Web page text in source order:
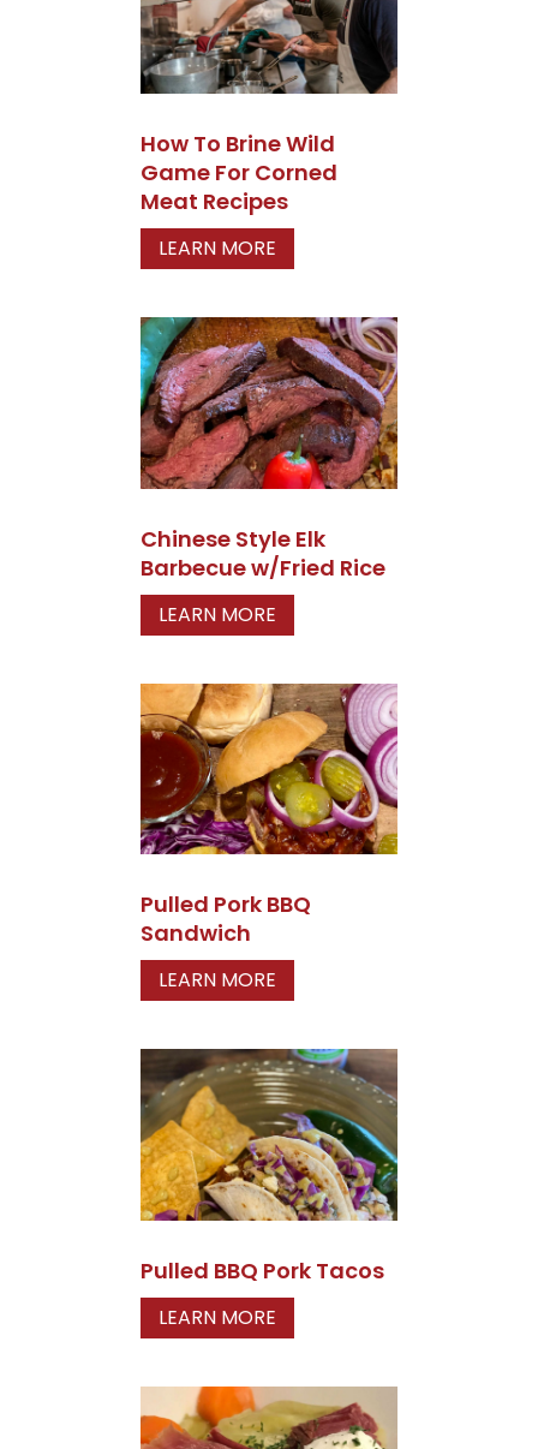
How To Brine Wild
Game For Corned
Meat Recipes
LEARN MORE
Chinese Style Elk
Barbecue w/Fried Rice
LEARN MORE
Pulled Pork BBQ
Sandwich
LEARN MORE
Pulled BBQ Pork Tacos
LEARN MORE